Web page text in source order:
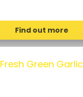
Find out more
Fresh Green Garlic